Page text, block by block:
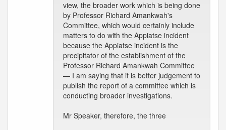
view, the broader work which is being done
by Professor Richard Amankwah's
Committee, which would certainly include
matters to do with the Appiatse incident
because the Appiatse incident is the
precipitator of the establishment of the
Professor Richard Amankwah Committee
— I am saying that it is better judgement to
publish the report of a committee which is
conducting broader investigations.
Mr Speaker, therefore, the three